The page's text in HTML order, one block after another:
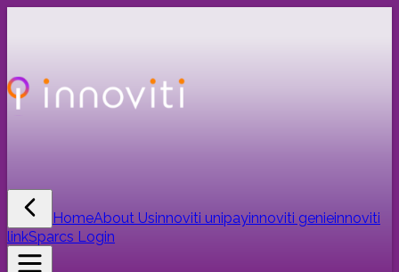
HomeAbout Usinnoviti unipayinnoviti genieinnoviti
linkSparcs Login